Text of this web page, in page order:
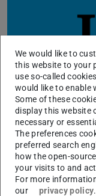
Sie können uns in
über unser
schnellstmöglich
Vielen Dank.
We would like to
this website to your
use so-called
would like to enable
Some of these
display this website
necessary or
The preferences
preferred search
how the open-
your visits to and
For more
our
privacy policy.